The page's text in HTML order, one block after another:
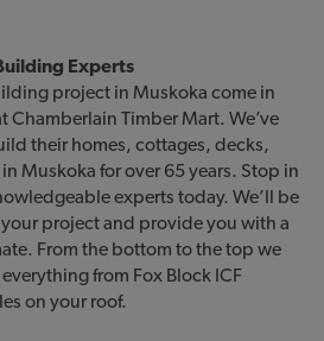
Experts
project in Muskoka come in
Chamberlain Timber Mart. We’ve
their homes, cottages, decks,
Muskoka for over 65 years. Stop in
experts today. We’ll be
project and provide you with a
From the bottom to the top we
from Fox Block ICF
on your roof.